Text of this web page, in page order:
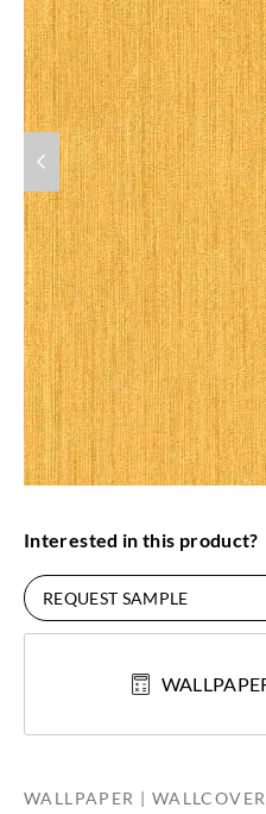
Interested in this product?
REQUEST SAMPLE
WALLPAPER |